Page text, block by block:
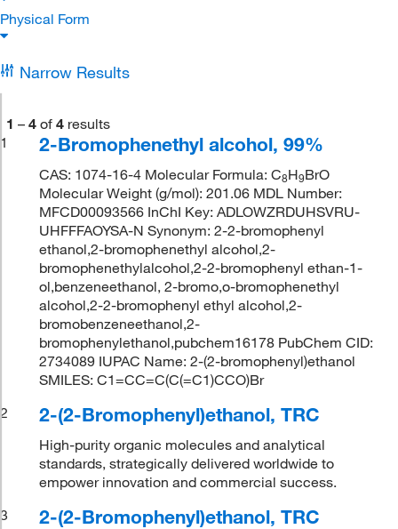
Physical Form
Narrow Results
1 – 4 of 4 results
1
2-Bromophenethyl alcohol, 99%
CAS: 1074-16-4 Molecular Formula: C8H9BrO
Molecular Weight (g/mol): 201.06 MDL Number:
MFCD00093566 InChI Key: ADLOWZRDUHSVRU-
UHFFFAOYSA-N Synonym: 2-2-bromophenyl
ethanol,2-bromophenethyl alcohol,2-
bromophenethylalcohol,2-2-bromophenyl ethan-1-
ol,benzeneethanol, 2-bromo,o-bromophenethyl
alcohol,2-2-bromophenyl ethyl alcohol,2-
bromobenzeneethanol,2-
bromophenylethanol,pubchem16178 PubChem CID:
2734089 IUPAC Name: 2-(2-bromophenyl)ethanol
SMILES: C1=CC=C(C(=C1)CCO)Br
2
2-(2-Bromophenyl)ethanol, TRC
High-purity organic molecules and analytical
standards, strategically delivered worldwide to
empower innovation and commercial success.
3
2-(2-Bromophenyl)ethanol, TRC